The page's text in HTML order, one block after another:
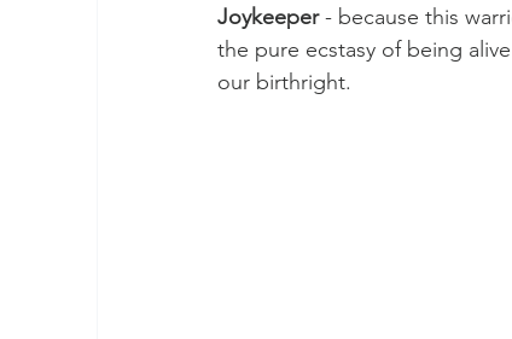
Earth Walk
Joykeeper - because this
the pure ecstasy of being
our birthright.